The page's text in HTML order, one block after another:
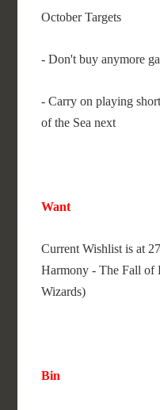
October Targets
- Don't buy anymore
- Carry on playing
of the Sea next
Want
Current Wishlist is at
Harmony - The Fall of
Wizards)
Bin